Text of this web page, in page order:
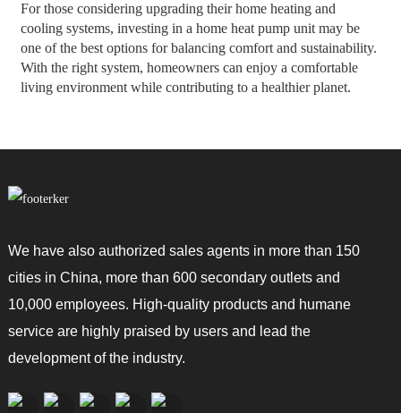
For those considering upgrading their home heating and
cooling systems, investing in a home heat pump unit may be
one of the best options for balancing comfort and sustainability.
With the right system, homeowners can enjoy a comfortable
living environment while contributing to a healthier planet.
We have also authorized sales agents in more than 150
cities in China, more than 600 secondary outlets and
10,000 employees. High-quality products and humane
service are highly praised by users and lead the
development of the industry.